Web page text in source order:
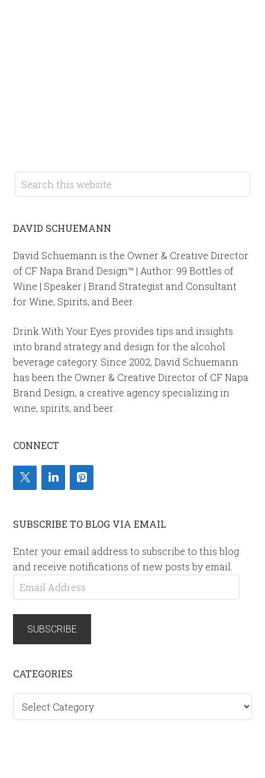
DAVID SCHUEMANN
David Schuemann is the Owner & Creative Director
of CF Napa Brand Design™ | Author: 99 Bottles of
Wine | Speaker | Brand Strategist and Consultant
for Wine, Spirits, and Beer.
Drink With Your Eyes provides tips and insights
into brand strategy and design for the alcohol
beverage category. Since 2002, David Schuemann
has been the Owner & Creative Director of CF Napa
Brand Design, a creative agency specializing in
wine, spirits, and beer.
CONNECT
SUBSCRIBE TO BLOG VIA EMAIL
Enter your email address to subscribe to this blog
and receive notifications of new posts by email.
Email
Address
SUBSCRIBE
CATEGORIES
Categories